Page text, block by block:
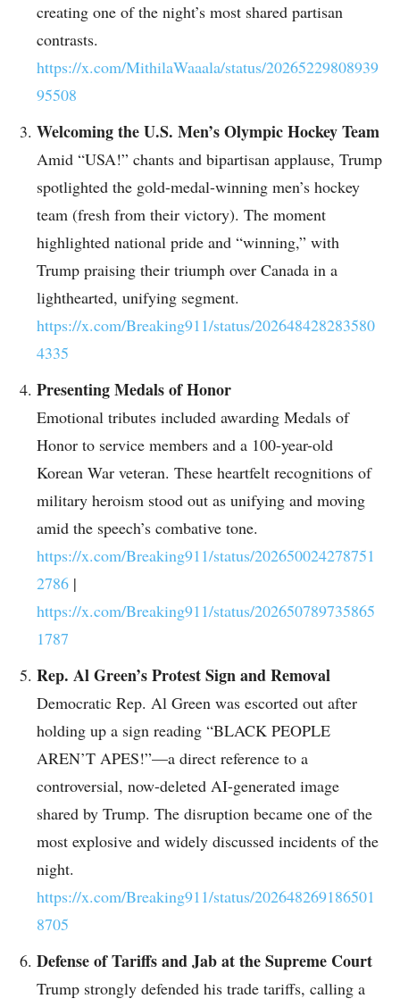
creating one of the night’s most shared partisan
contrasts.
https://x.com/MithilaWaaala/status/20265229808939
95508
Welcoming the U.S. Men’s Olympic Hockey Team
Amid “USA!” chants and bipartisan applause, Trump
spotlighted the gold-medal-winning men’s hockey
team (fresh from their victory). The moment
highlighted national pride and “winning,” with
Trump praising their triumph over Canada in a
lighthearted, unifying segment.
https://x.com/Breaking911/status/202648428283580
4335
Presenting Medals of Honor
Emotional tributes included awarding Medals of
Honor to service members and a 100-year-old
Korean War veteran. These heartfelt recognitions of
military heroism stood out as unifying and moving
amid the speech’s combative tone.
https://x.com/Breaking911/status/202650024278751
2786 |
https://x.com/Breaking911/status/202650789735865
1787
Rep. Al Green’s Protest Sign and Removal
Democratic Rep. Al Green was escorted out after
holding up a sign reading “BLACK PEOPLE
AREN’T APES!”—a direct reference to a
controversial, now-deleted AI-generated image
shared by Trump. The disruption became one of the
most explosive and widely discussed incidents of the
night.
https://x.com/Breaking911/status/202648269186501
8705
Defense of Tariffs and Jab at the Supreme Court
Trump strongly defended his trade tariffs, calling a